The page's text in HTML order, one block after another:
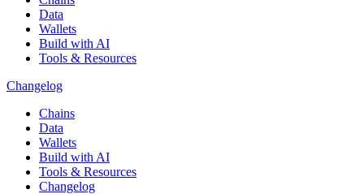
Data
Wallets
Build with AI
Tools & Resources
Changelog
Chains
Data
Wallets
Build with AI
Tools & Resources
Changelog